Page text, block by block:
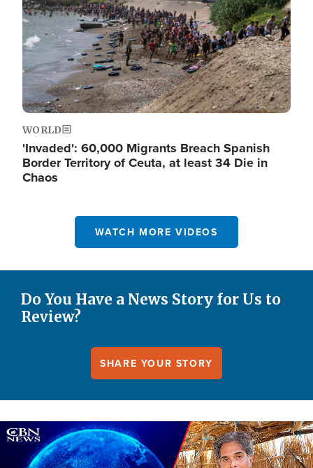
WORLD
'Invaded': 60,000 Migrants Breach Spanish
Border Territory of Ceuta, at least 34 Die in
Chaos
WATCH MORE VIDEOS
Do You Have a News Story for Us to
Review?
SHARE YOUR STORY
Image